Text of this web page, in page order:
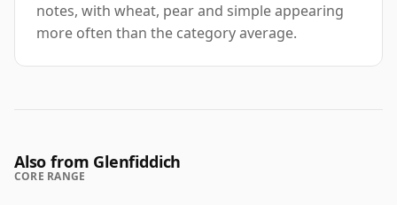
notes, with wheat, pear and simple appearing
more often than the category average.
Also from Glenfiddich
CORE RANGE